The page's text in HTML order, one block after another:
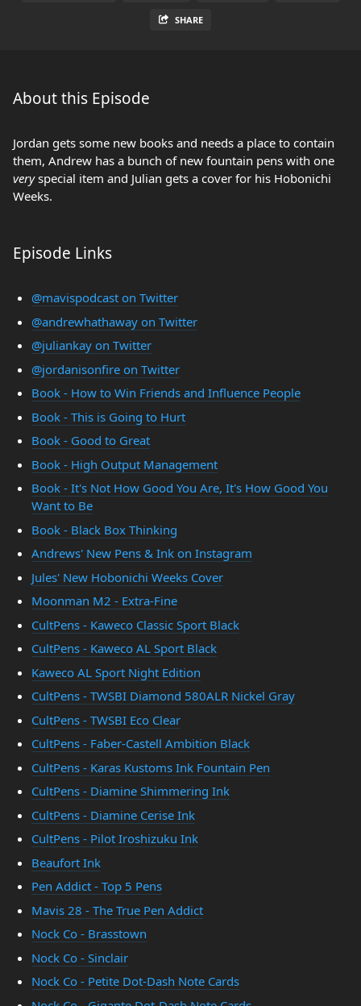
SHARE
About this Episode
Jordan gets some new books and needs a place to contain
them, Andrew has a bunch of new fountain pens with one
veryspecial item and Julian gets a cover for his Hobonichi
Weeks.
Episode Links
@mavispodcast on Twitter
@andrewhathaway on Twitter
@juliankay on Twitter
@jordanisonfire on Twitter
Book - How to Win Friends and Influence People
Book - This is Going to Hurt
Book - Good to Great
Book - High Output Management
Book - It's Not How Good You Are, It's How Good You
Want to Be
Book - Black Box Thinking
Andrews' New Pens & Ink on Instagram
Jules' New Hobonichi Weeks Cover
Moonman M2 - Extra-Fine
CultPens - Kaweco Classic Sport Black
CultPens - Kaweco AL Sport Black
Kaweco AL Sport Night Edition
CultPens - TWSBI Diamond 580ALR Nickel Gray
CultPens - TWSBI Eco Clear
CultPens - Faber-Castell Ambition Black
CultPens - Karas Kustoms Ink Fountain Pen
CultPens - Diamine Shimmering Ink
CultPens - Diamine Cerise Ink
CultPens - Pilot Iroshizuku Ink
Beaufort Ink
Pen Addict - Top 5 Pens
Mavis 28 - The True Pen Addict
Nock Co - Brasstown
Nock Co - Sinclair
Nock Co - Petite Dot-Dash Note Cards